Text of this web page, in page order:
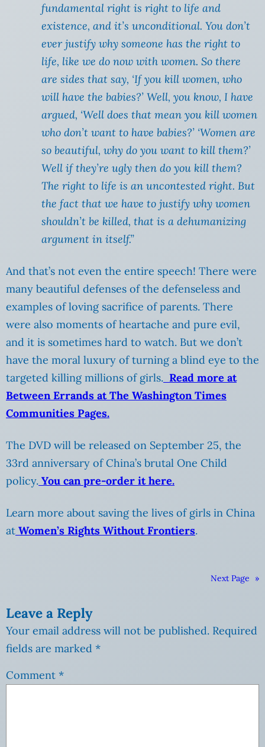
fundamental right is right to life and
existence, and it’s unconditional. You don’t
ever justify why someone has the right to
life, like we do now with women. So there
are sides that say, ‘If you kill women, who
will have the babies?’ Well, you know, I have
argued, ‘Well does that mean you kill women
who don’t want to have babies?’ ‘Women are
so beautiful, why do you want to kill them?’
Well if they’re ugly then do you kill them?
The right to life is an uncontested right. But
the fact that we have to justify why women
shouldn’t be killed, that is a dehumanizing
argument in itself.”
And that’s not even the entire speech! There were
many beautiful defenses of the defenseless and
examples of loving sacrifice of parents. There
were also moments of heartache and pure evil,
and it is sometimes hard to watch. But we don’t
have the moral luxury of turning a blind eye to the
targeted killing millions of girls. Read more at
Between Errands at The Washington Times
Communities Pages.
The DVD will be released on September 25, the
33rd anniversary of China’s brutal One Child
policy. You can pre-order it here.
Learn more about saving the lives of girls in China
at Women’s Rights Without Frontiers.
Next Page »
Leave a Reply
Your email address will not be published. Required
fields are marked *
Comment *